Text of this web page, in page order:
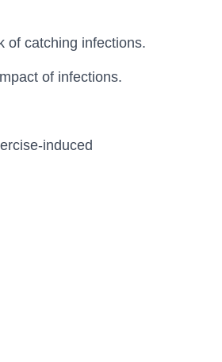
of catching infections.
of infections.
induced